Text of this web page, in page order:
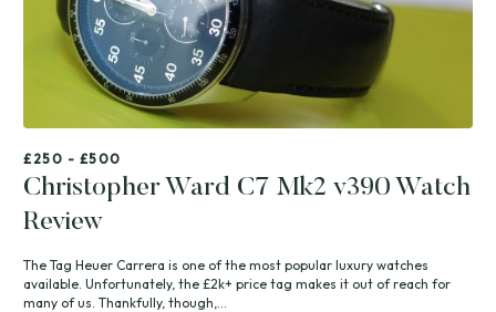
£250 - £500
Christopher Ward C7 Mk2 v390 Watch
Review
The Tag Heuer Carrera is one of the most popular luxury watches
available. Unfortunately, the £2k+ price tag makes it out of reach for
many of us. Thankfully, though,...